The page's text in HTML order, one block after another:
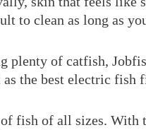
to clean as long as
plenty of catfish,
as the best electric fish
fish of all sizes. With